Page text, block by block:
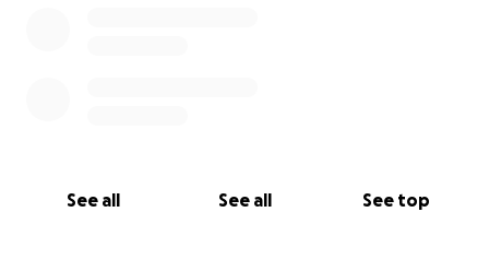
See all See all See top